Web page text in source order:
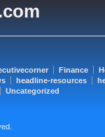
Finance
headline-resources
Uncategorized